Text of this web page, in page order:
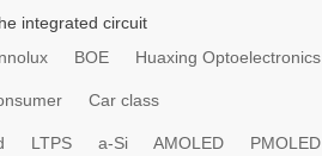
integrated circuit
BOE Huaxing Optoelectronics
Car class
LTPS a-Si AMOLED PMOLED